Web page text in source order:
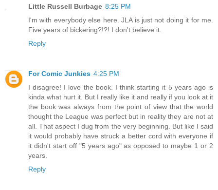
Little Russell Burbage 8:25 PM
I'm with everybody else here. JLA is just not doing it for me.
Five years of bickering?!?! I don't believe it.
Reply
For Comic Junkies 4:25 PM
I disagree! I love the book. I think starting it 5 years ago is
kinda what hurt it. But I really like it and really if you look at it
the book was always from the point of view that the world
thought the League was perfect but in reality they are not at
all. That aspect I dug from the very beginning. But like I said
it would probably have struck a better cord with everyone if
it didn't start off "5 years ago" as opposed to maybe 1 or 2
years.
Reply